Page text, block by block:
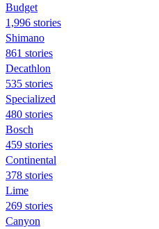
Budget
1,996 stories
Shimano
861 stories
Decathlon
535 stories
Specialized
480 stories
Bosch
459 stories
Continental
378 stories
Lime
269 stories
Canyon